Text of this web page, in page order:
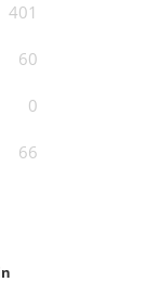
401
60
0
66